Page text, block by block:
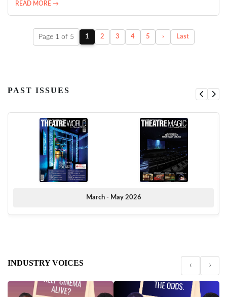
READ MORE →
Page 1 of 5 1 2 3 4 5 › Last
PAST ISSUES
March - May 2026
INDUSTRY VOICES ‹ ›